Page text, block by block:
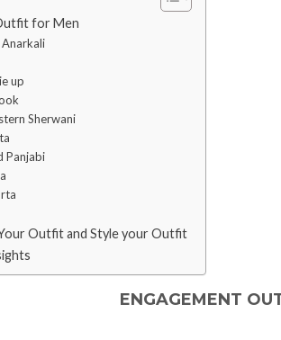
for Men
Anarkali
up
Sherwani
Panjabi
Outfit and Style your Outfit
ENGAGEMENT